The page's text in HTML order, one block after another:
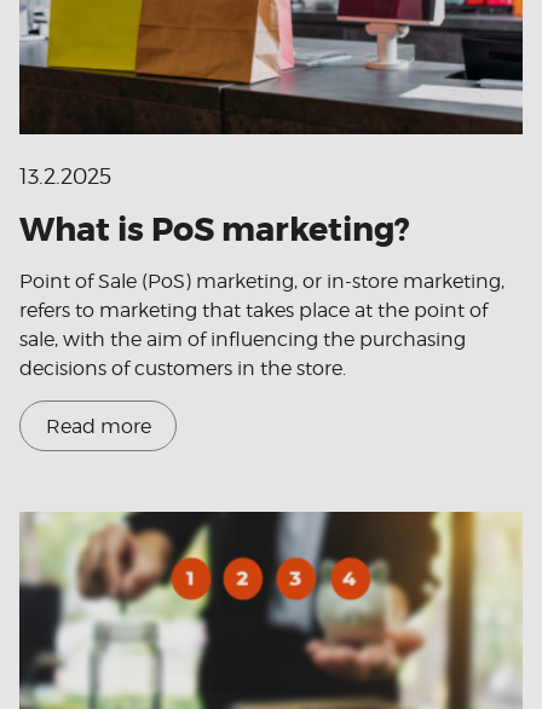
13.2.2025
What is PoS marketing?
Point of Sale (PoS) marketing, or in-store marketing,
refers to marketing that takes place at the point of
sale, with the aim of influencing the purchasing
decisions of customers in the store.
Read more